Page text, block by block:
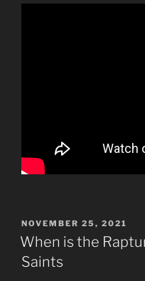
POSTED
ON
NOVEMBER 25, 2021
When is the
Saints